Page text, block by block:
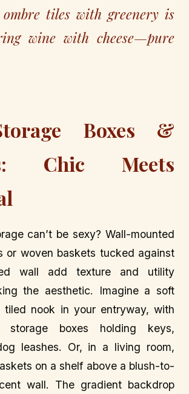
tiles with greenery is
wine with cheese—pure
Boxes &
Chic Meets
can’t be sexy? Wall-mounted
or woven baskets tucked against
wall add texture and utility
the aesthetic. Imagine a soft
tiled nook in your entryway, with
storage boxes holding keys,
leashes. Or, in a living room,
on a shelf above a blush-to-
wall. The gradient backdrop